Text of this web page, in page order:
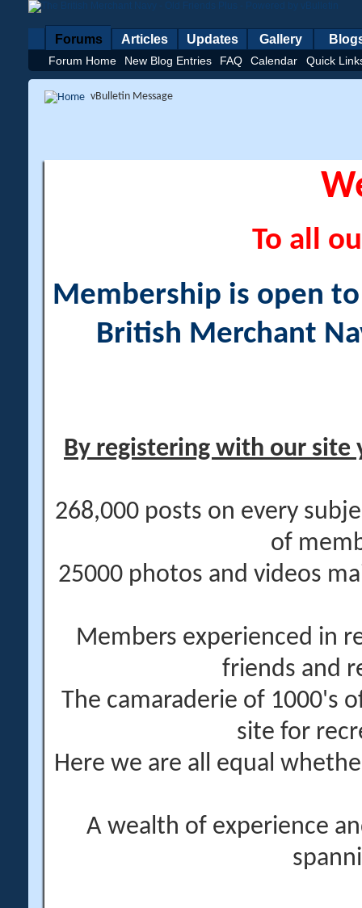
Forums
Forum Home New Blog Entries FAQ Calendar Quick
Articles Updates Gallery
vBulletin Message
To all
Membership is open
British Merchant
By registering with our site
268,000 posts on every
of
25000 photos and videos
Members experienced in
friends and
The camaraderie of 1000's
site for
Here we are all equal
A wealth of experience